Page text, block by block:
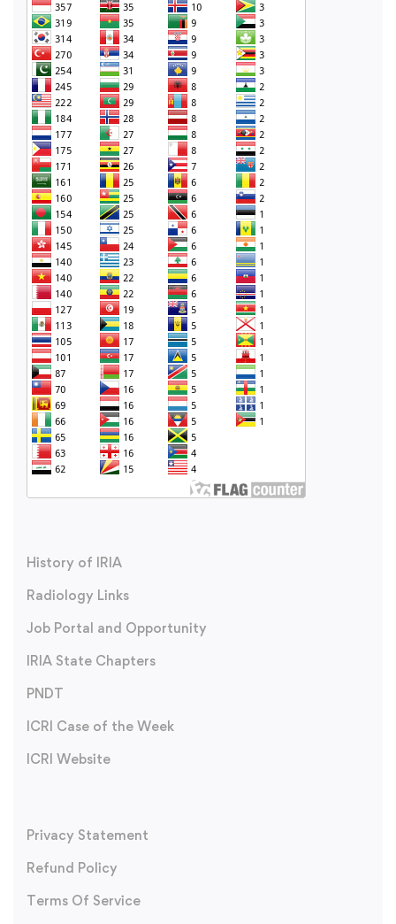
History of IRIA
Radiology Links
Job Portal and Opportunity
IRIA State Chapters
PNDT
ICRI Case of the Week
ICRI Website
Privacy Statement
Refund Policy
Terms Of Service